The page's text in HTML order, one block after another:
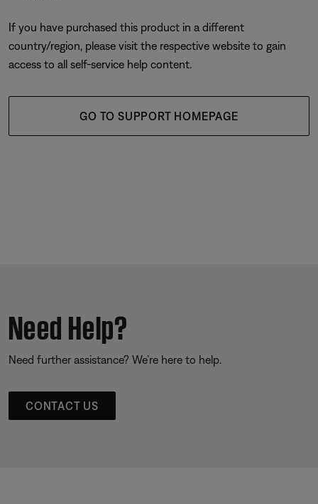
If you have purchased this product in a different
country/region, please visit the respective website to gain
access to all self-service help content.
GO TO SUPPORT HOMEPAGE
Need Help?
Need further assistance? We’re here to help.
CONTACT US